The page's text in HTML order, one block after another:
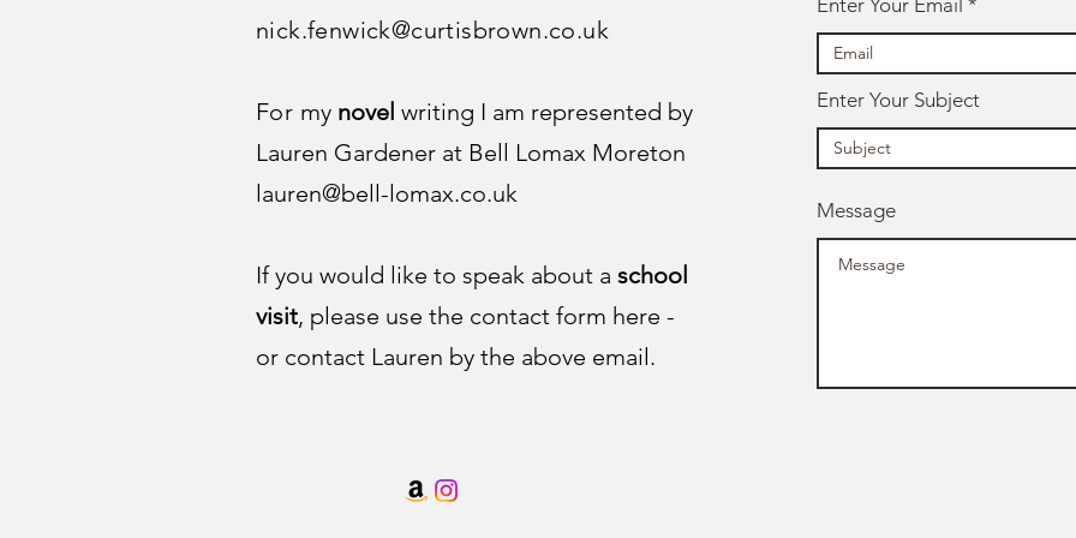
nick.fenwick@curtisbrown.co.uk
For my novel writing I am represented by
Lauren Gardener at Bell Lomax Moreton
lauren@bell-lomax.co.uk
If you would like to speak about a school
visit, please use the contact form here -
or contact Lauren by the above email.
Enter Your Email
Enter Your Subject
Message